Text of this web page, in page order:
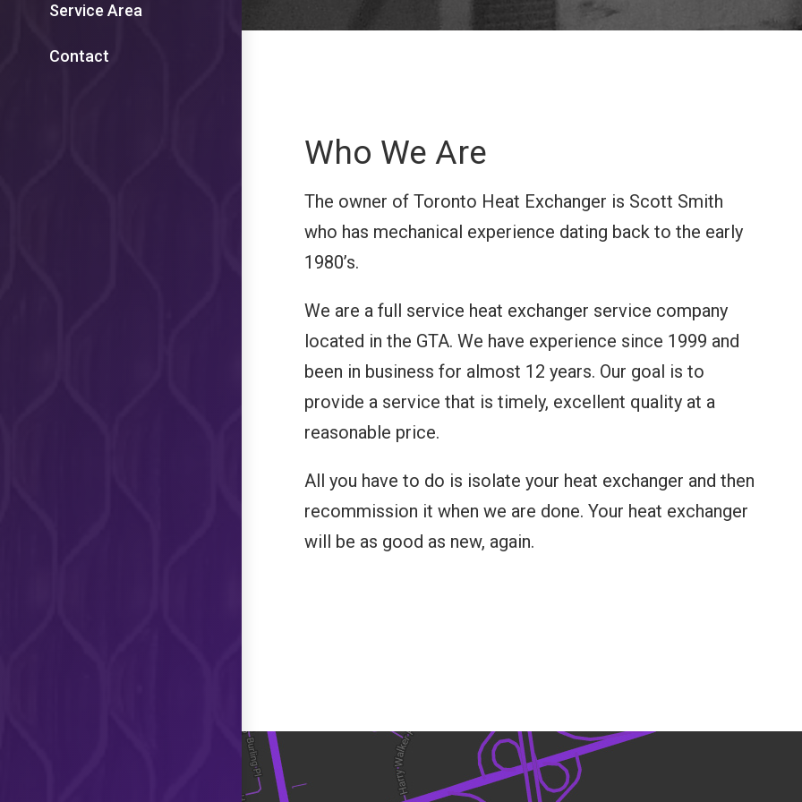
Service Area
Contact
Who We Are
The owner of Toronto Heat Exchanger is Scott Smith
who has mechanical experience dating back to the early
1980’s.
We are a full service heat exchanger service company
located in the GTA. We have experience since 1999 and
been in business for almost 12 years. Our goal is to
provide a service that is timely, excellent quality at a
reasonable price.
All you have to do is isolate your heat exchanger and then
recommission it when we are done. Your heat exchanger
will be as good as new, again.